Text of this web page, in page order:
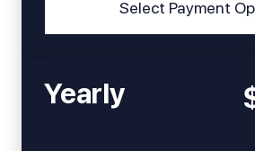
Select Payment
Yearly